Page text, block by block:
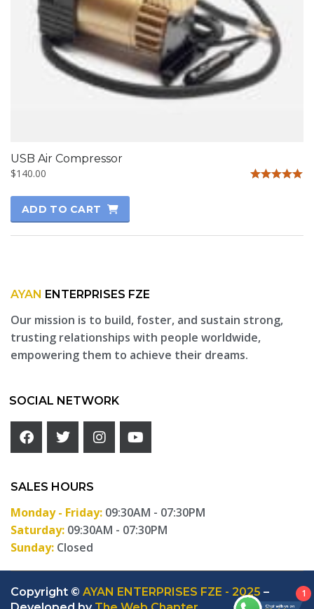
USB Air Compressor
$140.00
ADD TO CART
AYAN ENTERPRISES FZE
Our mission is to build, foster, and sustain strong,
trusting relationships with people worldwide,
empowering them to achieve their dreams.
SOCIAL NETWORK
SALES HOURS
Monday - Friday: 09:30AM - 07:30PM
Saturday: 09:30AM - 07:30PM
Sunday: Closed
Copyright © AYAN ENTERPRISES FZE - 2025 –
1